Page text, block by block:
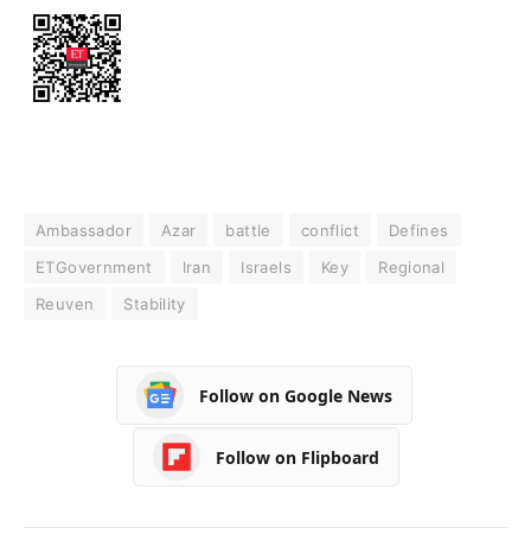
Ambassador Azar battle conflict
Defines
ETGovernment
Iran Israels Key
Regional
Reuven
Stability
Follow on Google News
Follow on Flipboard